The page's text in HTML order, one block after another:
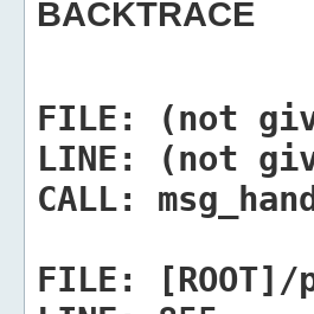
BACKTRACE
FILE:
(not
LINE:
(not
CALL:
FILE: